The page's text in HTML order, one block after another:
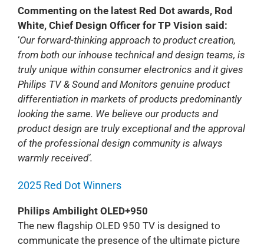
Commenting on the latest Red Dot awards, Rod
White, Chief Design Officer for TP Vision said:
‘Our forward-thinking approach to product creation,
from both our inhouse technical and design teams, is
truly unique within consumer electronics and it gives
Philips TV & Sound and Monitors genuine product
differentiation in markets of products predominantly
looking the same. We believe our products and
product design are truly exceptional and the approval
of the professional design community is always
warmly received’.
2025 Red Dot Winners
Philips Ambilight OLED+950
The new flagship OLED 950 TV is designed to
communicate the presence of the ultimate picture